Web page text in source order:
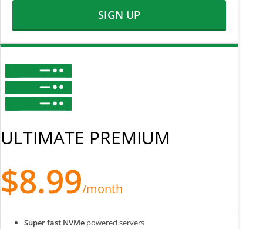
SIGN UP
ULTIMATE PREMIUM
$8.99/month
Super fast NVMe powered servers